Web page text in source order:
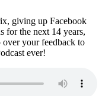
giving up Facebook
for the next 14 years,
your feedback to
ever!